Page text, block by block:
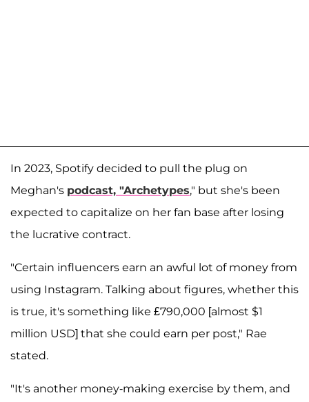
In 2023, Spotify decided to pull the plug on
Meghan's podcast, "Archetypes," but she's been
expected to capitalize on her fan base after losing
the lucrative contract.
"Certain influencers earn an awful lot of money from
using Instagram. Talking about figures, whether this
is true, it's something like £790,000 [almost $1
million USD] that she could earn per post," Rae
stated.
"It's another money-making exercise by them, and